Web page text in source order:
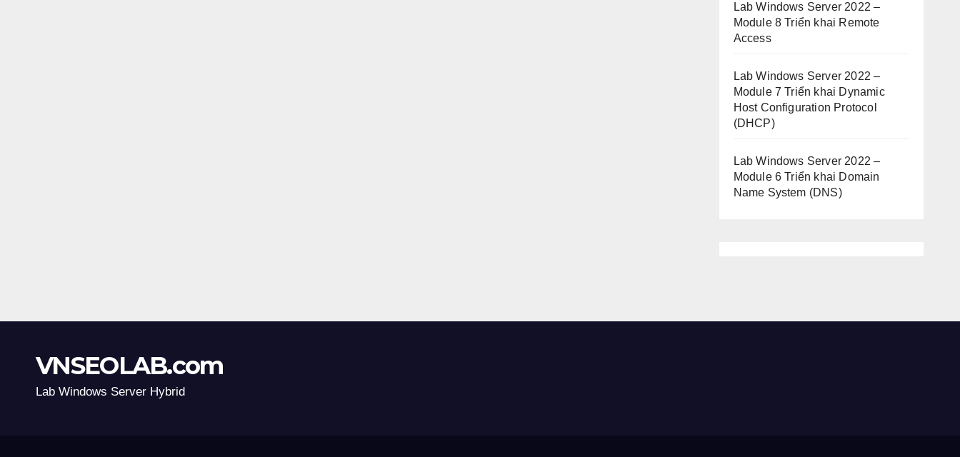
Lab Windows Server 2022 –
Module 8 Triển khai Remote
Access
Lab Windows Server 2022 –
Module 7 Triển khai Dynamic
Host Configuration Protocol
(DHCP)
Lab Windows Server 2022 –
Module 6 Triển khai Domain
Name System (DNS)
VNSEOLAB.com
Lab Windows Server Hybrid